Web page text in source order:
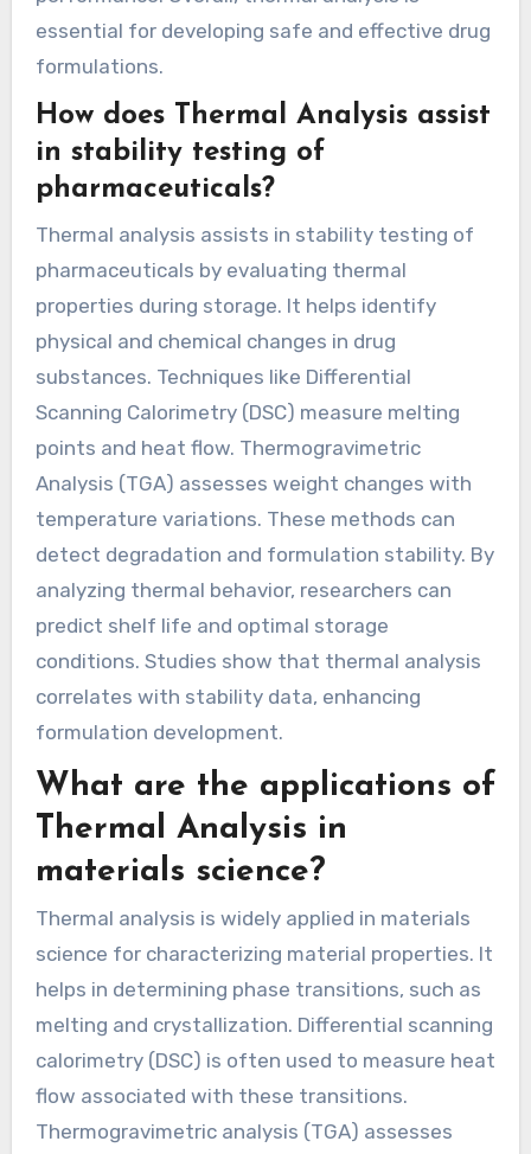
essential for developing safe and effective drug
formulations.
How does Thermal Analysis assist
in stability testing of
pharmaceuticals?
Thermal analysis assists in stability testing of
pharmaceuticals by evaluating thermal
properties during storage. It helps identify
physical and chemical changes in drug
substances. Techniques like Differential
Scanning Calorimetry (DSC) measure melting
points and heat flow. Thermogravimetric
Analysis (TGA) assesses weight changes with
temperature variations. These methods can
detect degradation and formulation stability. By
analyzing thermal behavior, researchers can
predict shelf life and optimal storage
conditions. Studies show that thermal analysis
correlates with stability data, enhancing
formulation development.
What are the applications of
Thermal Analysis in
materials science?
Thermal analysis is widely applied in materials
science for characterizing material properties. It
helps in determining phase transitions, such as
melting and crystallization. Differential scanning
calorimetry (DSC) is often used to measure heat
flow associated with these transitions.
Thermogravimetric analysis (TGA) assesses